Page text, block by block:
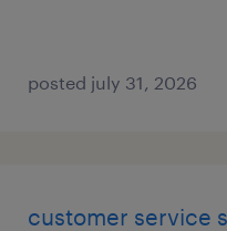
posted july 31, 2026
customer service